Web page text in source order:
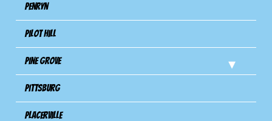
Penryn
Pilot Hill
Pine Grove
Pittsburg
Placerville